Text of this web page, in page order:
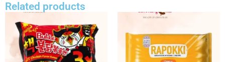
Related products